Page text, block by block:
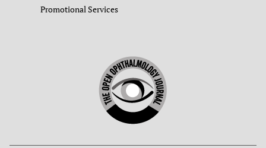
Promotional Services